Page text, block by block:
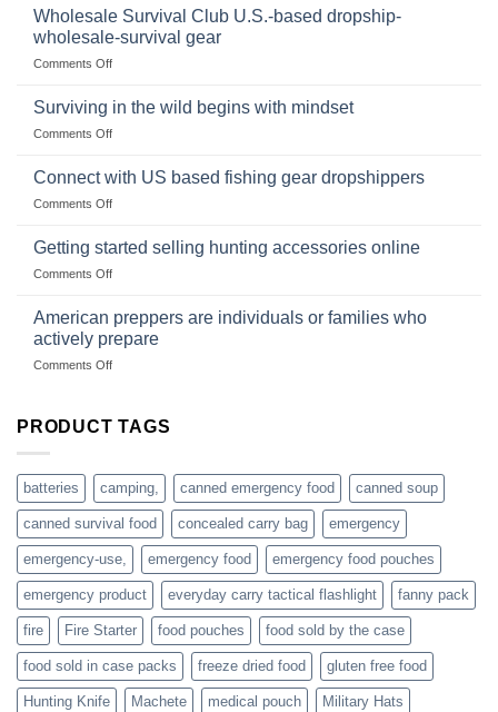
Products,
and
wilderness
situations,
snares
deadfall
Wholesale Survival Club U.S.-based dropship-
wholesale-survival gear
Comments Offon
Survival
dropship-
Surviving in the wild begins with mindset
Comments Offon
in
with
Connect with US based fishing gear dropshippers
Comments Offon
with
gear
dropshippers
Getting started selling hunting accessories online
Comments Offon
selling
hunting
accessories
American preppers are individuals or families who
actively prepare
Comments Offon
are
families
who
actively
PRODUCT TAGS
batteries camping, canned emergency food canned soup
canned survival food concealed carry bag emergency
emergency-use, emergency food emergency food pouches
emergency product everyday carry tactical flashlight fanny pack
fire Fire Starter food pouches food sold by the case
food sold in case packs freeze dried food gluten free food
Hunting Knife Machete medical pouch Military Hats